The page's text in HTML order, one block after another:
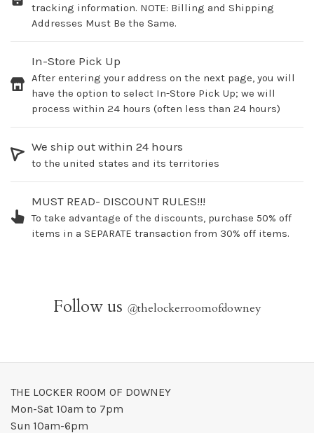
tracking information. NOTE: Billing and Shipping
Addresses Must Be the Same.
In-Store Pick Up
After entering your address on the next page, you will
have the option to select In-Store Pick Up; we will
process within 24 hours (often less than 24 hours)
We ship out within 24 hours
to the united states and its territories
MUST READ- DISCOUNT RULES!!!
To take advantage of the discounts, purchase 50% off
items in a SEPARATE transaction from 30% off items.
Follow us @thelockerroomofdowney
THE LOCKER ROOM OF DOWNEY
Mon-Sat 10am to 7pm
Sun 10am-6pm